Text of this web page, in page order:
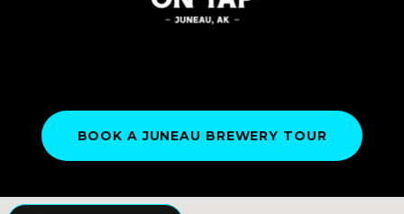
BOOK A JUNEAU BREWERY TOUR